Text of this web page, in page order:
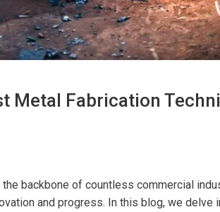
Metal Fabrication
backbone of countless commercial
and progress. In this blog, we delve